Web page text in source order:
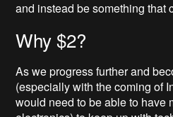
and instead be something that
Why $2?
As we progress further and
(especially with the coming of
would need to be able to have